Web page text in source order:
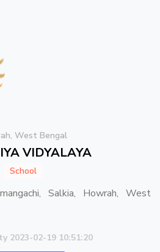
West Bengal
VIDYALAYA
School
Salkia, Howrah, West
2023-02-19 10:51:20